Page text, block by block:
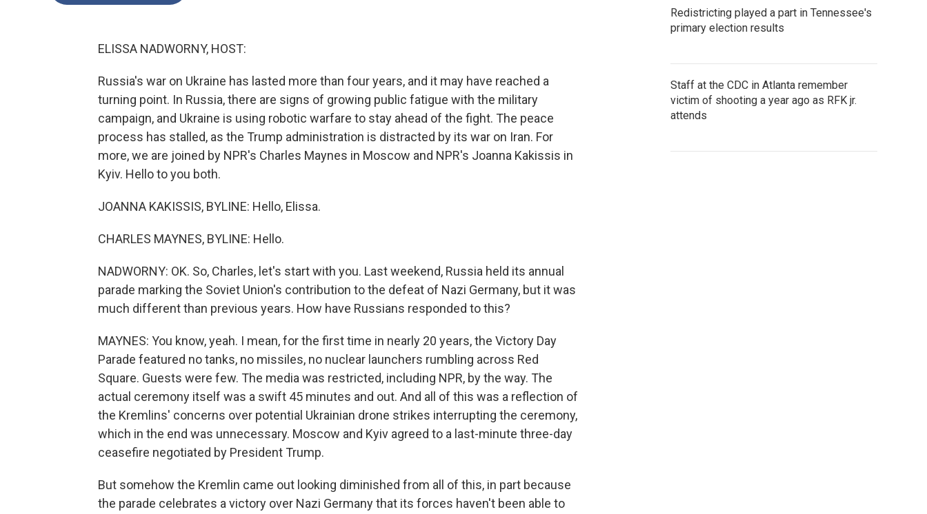
ELISSA NADWORNY, HOST:
Russia's war on Ukraine has lasted more than four years, and it may have reached a
turning point. In Russia, there are signs of growing public fatigue with the military
campaign, and Ukraine is using robotic warfare to stay ahead of the fight. The peace
process has stalled, as the Trump administration is distracted by its war on Iran. For
more, we are joined by NPR's Charles Maynes in Moscow and NPR's Joanna Kakissis in
Kyiv. Hello to you both.
JOANNA KAKISSIS, BYLINE: Hello, Elissa.
CHARLES MAYNES, BYLINE: Hello.
NADWORNY: OK. So, Charles, let's start with you. Last weekend, Russia held its annual
parade marking the Soviet Union's contribution to the defeat of Nazi Germany, but it was
much different than previous years. How have Russians responded to this?
MAYNES: You know, yeah. I mean, for the first time in nearly 20 years, the Victory Day
Parade featured no tanks, no missiles, no nuclear launchers rumbling across Red
Square. Guests were few. The media was restricted, including NPR, by the way. The
actual ceremony itself was a swift 45 minutes and out. And all of this was a reflection of
the Kremlins' concerns over potential Ukrainian drone strikes interrupting the ceremony,
which in the end was unnecessary. Moscow and Kyiv agreed to a last-minute three-day
ceasefire negotiated by President Trump.
But somehow the Kremlin came out looking diminished from all of this, in part because
the parade celebrates a victory over Nazi Germany that its forces haven't been able to
Redistricting played a part in Tennessee's
primary election results
Staff at the CDC in Atlanta remember
victim of shooting a year ago as RFK jr.
attends